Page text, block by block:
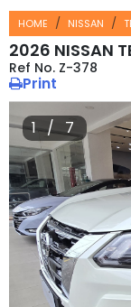
By
Make
Search
By
Price
Body
Type
Other
Categories
HOME NISSAN
2026 NISSAN
Z-378
Print
1 / 7